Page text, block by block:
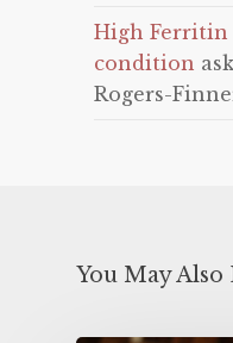
High
condition
Rogers-
You May Also